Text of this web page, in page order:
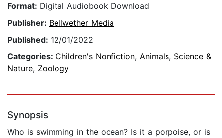
Format: Digital Audiobook Download
Publisher: Bellwether Media
Published: 12/01/2022
Categories: Children's Nonfiction, Animals, Science &
Nature, Zoology
Synopsis
Who is swimming in the ocean? Is it a porpoise, or is